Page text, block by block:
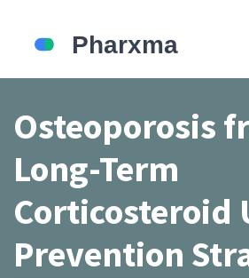
Osteoporosis
Long-Term
Corticosteroid
Prevention